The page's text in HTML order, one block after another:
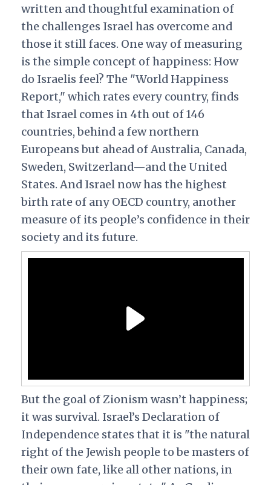
written and thoughtful examination of
the challenges Israel has overcome and
those it still faces. One way of measuring
is the simple concept of happiness: How
do Israelis feel? The "World Happiness
Report," which rates every country, finds
that Israel comes in 4th out of 146
countries, behind a few northern
Europeans but ahead of Australia, Canada,
Sweden, Switzerland—and the United
States. And Israel now has the highest
birth rate of any OECD country, another
measure of its people’s confidence in their
society and its future.
But the goal of Zionism wasn’t happiness;
it was survival. Israel’s Declaration of
Independence states that it is "the natural
right of the Jewish people to be masters of
their own fate, like all other nations, in